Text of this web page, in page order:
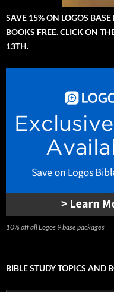
SAVE 15% ON LOGOS
BOOKS FREE. CLICK ON
13TH.
10% off all Logos 9 base packages
BIBLE STUDY TOPICS AND